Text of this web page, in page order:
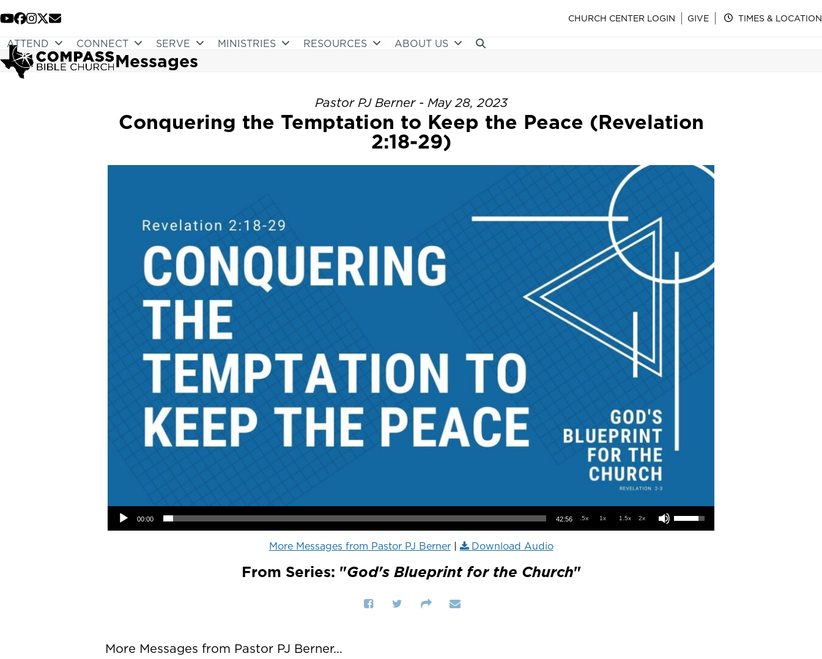
to
content
YouTube
Facebook
Instagram
Twitter
Email CHURCH CENTER LOGIN GIVE TIMES & LOCATION
ATTEND CONNECT SERVE MINISTRIES RESOURCES ABOUT US
Messages
Pastor PJ Berner - May 28, 2023
Conquering the Temptation to Keep the Peace (Revelation
2:18-29)
Audio Player
00:00 42:56 .5x 1x 1.5x 2x
Use Up/Down Arrow keys to increase or decrease volume.
More Messages from Pastor PJ Berner| Download Audio
From Series: "God's Blueprint for the Church"
More Messages from Pastor PJ Berner...